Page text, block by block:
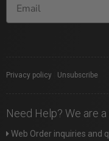
Privacy policy Unsubscribe
Need Help? We are
Web Order inquiries and